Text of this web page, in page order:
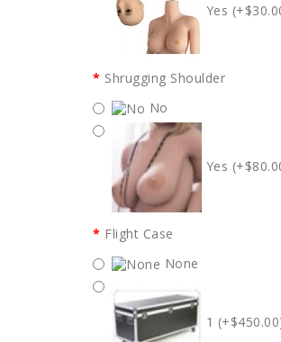
Yes
Shrugging Shoulder
No
Yes
Flight Case
None
1